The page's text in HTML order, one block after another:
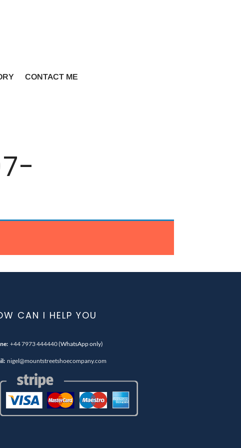
CONTACT ME
CAN I HELP YOU
+44 7973 444440(WhatsApp only)
nigel@mountstreetshoecompany.com